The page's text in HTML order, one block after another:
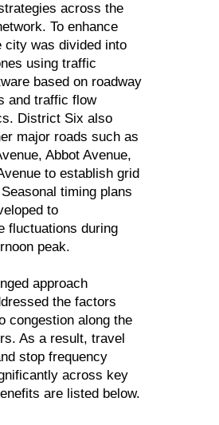
across the
To enhance
city was divided into
using traffic
based on roadway
and traffic flow
District Six also
major roads such as
Abbot Avenue,
to establish grid
timing plans
to
fluctuations during
peak.
approach
the factors
congestion along the
As a result, travel
stop frequency
across key
are listed below.